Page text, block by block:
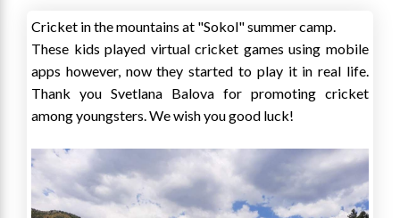
Cricket in the mountains at "Sokol" summer camp.
These kids played virtual cricket games using mobile
apps however, now they started to play it in real life.
Thank you Svetlana Balova for promoting cricket
among youngsters. We wish you good luck!